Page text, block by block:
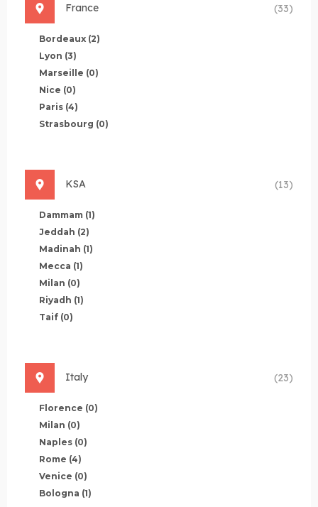
France (33)
Bordeaux (2)
Lyon (3)
Marseille (0)
Nice (0)
Paris (4)
Strasbourg (0)
KSA (13)
Dammam (1)
Jeddah (2)
Madinah (1)
Mecca (1)
Milan (0)
Riyadh (1)
Taif (0)
Italy (23)
Florence (0)
Milan (0)
Naples (0)
Rome (4)
Venice (0)
Bologna (1)